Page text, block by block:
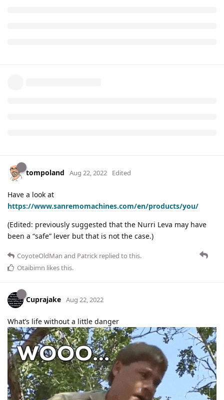
tompoland Aug 22, 2022 Edited
Have a look at
https://www.sanremomachines.com/en/products/you/
(Edited: previously suggested that the Nurri Leva may have
been a “safe” lever but that is not the case.)
CoyoteOldMan and Patrick replied to this.
Otaibimn likes this.
Cuprajake Aug 22, 2022
What’s life without a little danger